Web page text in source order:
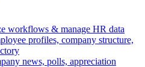
workflows & manage HR data
profiles, company structure,
news, polls, appreciation